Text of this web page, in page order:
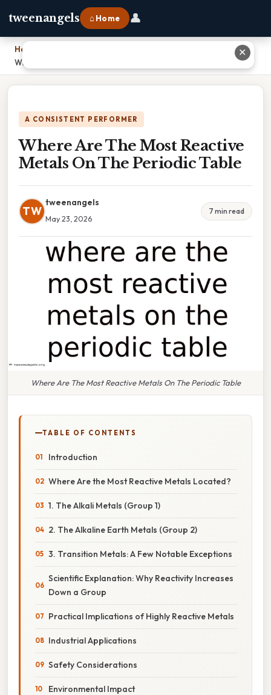
tweenangels ⌂ Home 👤
Home
Where Are The Most Reactive Metals On The Periodic Table
A CONSISTENT PERFORMER
Where Are The Most Reactive
Metals On The Periodic Table
TW
tweenangels
May 23, 2026
7 min read
Where Are The Most Reactive Metals On The Periodic Table
TABLE OF CONTENTS
Introduction
Where Are the Most Reactive Metals Located?
1. The Alkali Metals (Group 1)
2. The Alkaline Earth Metals (Group 2)
3. Transition Metals: A Few Notable Exceptions
Scientific Explanation: Why Reactivity Increases
Down a Group
Practical Implications of Highly Reactive Metals
Industrial Applications
Safety Considerations
Environmental Impact
✕